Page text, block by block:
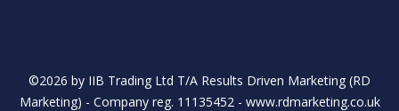
©2026 by IIB Trading Ltd T/A Results Driven Marketing (RD
Marketing) - Company reg. 11135452 - www.rdmarketing.co.uk